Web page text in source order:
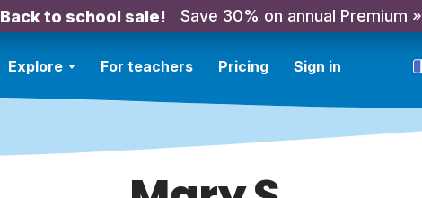
Back to school sale! Save 30% on annual Premium »
Explore For teachers Pricing Sign in